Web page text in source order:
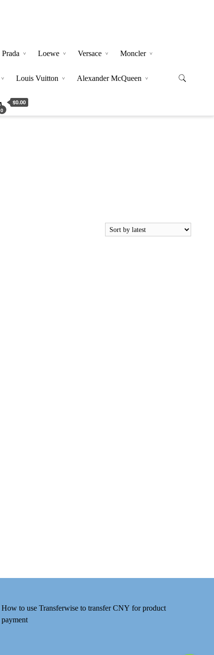
Prada Loewe Versace Moncler
Louis Vuitton Alexander McQueen
0
$0.00
How to use Transferwise to transfer CNY for product
payment